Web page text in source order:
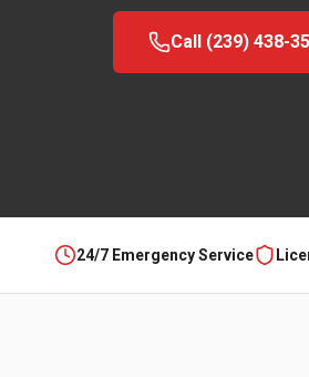
Call (239) 438-
24/7 Emergency Service